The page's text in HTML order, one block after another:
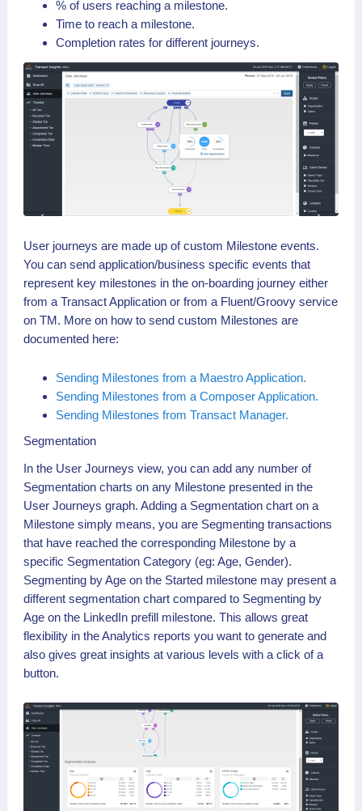
% of users reaching a milestone.
Time to reach a milestone.
Completion rates for different journeys.
User journeys are made up of custom Milestone events.
You can send application/business specific events that
represent key milestones in the on-boarding journey either
from a Transact Application or from a Fluent/Groovy service
on TM. More on how to send custom Milestones are
documented here:
Sending Milestones from a Maestro Application.
Sending Milestones from a Composer Application.
Sending Milestones from Transact Manager.
Segmentation
In the User Journeys view, you can add any number of
Segmentation charts on any Milestone presented in the
User Journeys graph. Adding a Segmentation chart on a
Milestone simply means, you are Segmenting transactions
that have reached the corresponding Milestone by a
specific Segmentation Category (eg: Age, Gender).
Segmenting by Age on the Started milestone may present a
different segmentation chart compared to Segmenting by
Age on the LinkedIn prefill milestone. This allows great
flexibility in the Analytics reports you want to generate and
also gives great insights at various levels with a click of a
button.